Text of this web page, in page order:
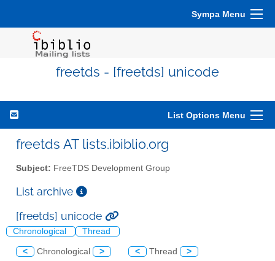
Sympa Menu
freetds - [freetds] unicode
List Options Menu
freetds AT lists.ibiblio.org
Subject: FreeTDS Development Group
List archive
[freetds] unicode
Chronological Thread
< Chronological > < Thread >